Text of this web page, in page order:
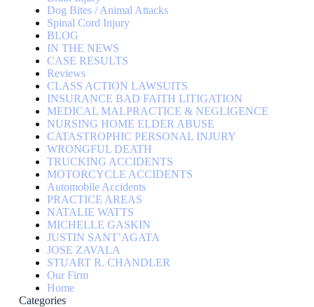
Dog Bites / Animal Attacks
Spinal Cord Injury
BLOG
IN THE NEWS
CASE RESULTS
Reviews
CLASS ACTION LAWSUITS
INSURANCE BAD FAITH LITIGATION
MEDICAL MALPRACTICE & NEGLIGENCE
NURSING HOME ELDER ABUSE
CATASTROPHIC PERSONAL INJURY
WRONGFUL DEATH
TRUCKING ACCIDENTS
MOTORCYCLE ACCIDENTS
Automobile Accidents
PRACTICE AREAS
NATALIE WATTS
MICHELLE GASKIN
JUSTIN SANT’AGATA
JOSE ZAVALA
STUART R. CHANDLER
Our Firm
Home
Categories